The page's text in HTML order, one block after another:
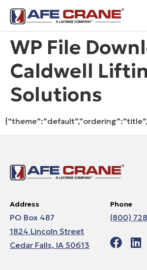
WP File
Caldwell
Solutions
Address
PO Box 487
1824 Lincoln Street
Cedar Falls, IA 50613
Phone
(800)